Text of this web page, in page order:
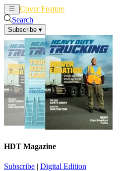
Cover Feature
Search
Subscribe ▾
HDT Magazine
Subscribe | Digital Edition